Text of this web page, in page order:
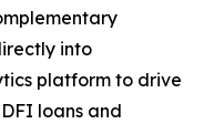
into
platform to drive
loans and